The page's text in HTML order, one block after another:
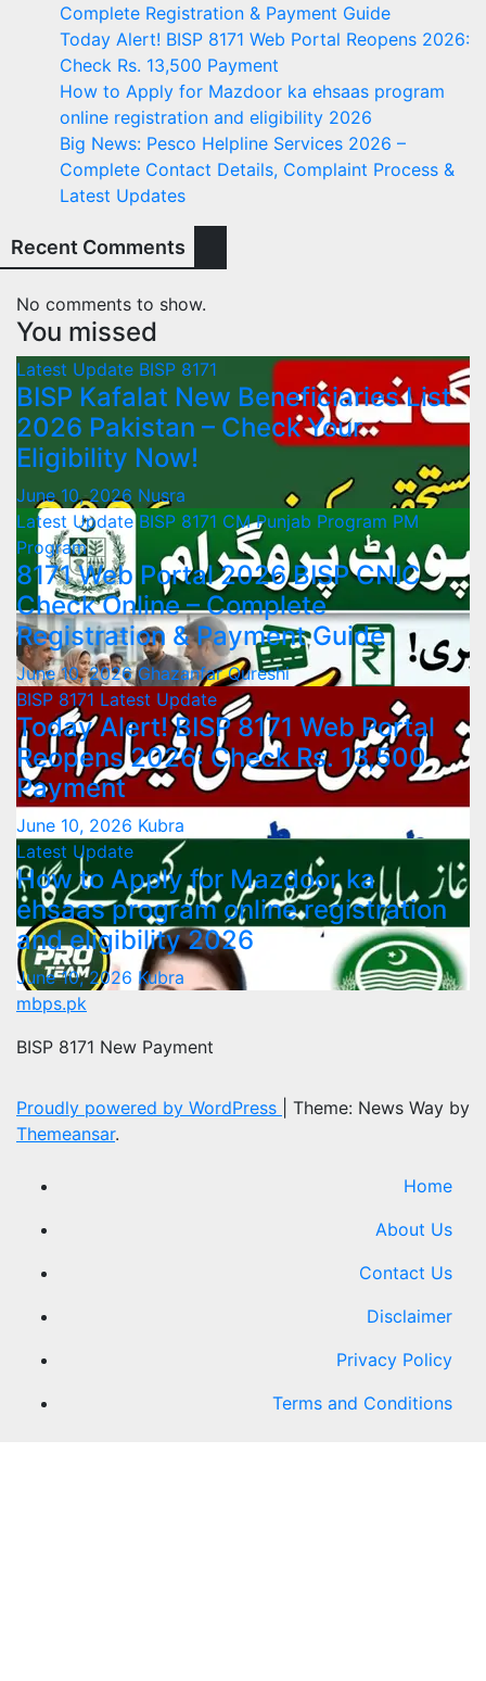
Complete Registration & Payment Guide
Today Alert! BISP 8171 Web Portal Reopens 2026:
Check Rs. 13,500 Payment
How to Apply for Mazdoor ka ehsaas program
online registration and eligibility 2026
Big News: Pesco Helpline Services 2026 –
Complete Contact Details, Complaint Process &
Latest Updates
Recent Comments
No comments to show.
You missed
Latest Update BISP 8171
BISP Kafalat New Beneficiaries List
2026 Pakistan – Check Your
Eligibility Now!
June 10, 2026 Nusra
Latest UpdateBISP 8171 CM Punjab Program PM
Program
8171 Web Portal 2026 BISP CNIC
Check Online – Complete
Registration & Payment Guide
June 10, 2026Ghazanfar Qureshi
BISP 8171 Latest Update
Today Alert! BISP 8171 Web Portal
Reopens 2026: Check Rs. 13,500
Payment
June 10, 2026 Kubra
Latest Update
How to Apply for Mazdoor ka
ehsaas program online registration
and eligibility 2026
June 10, 2026 Kubra
mbps.pk
BISP 8171 New Payment
Proudly powered by WordPress
Theme: News Way by
Themeansar.
Home
About Us
Contact Us
Disclaimer
Privacy Policy
Terms and Conditions